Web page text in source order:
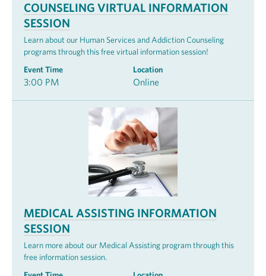
COUNSELING VIRTUAL INFORMATION
SESSION
Learn about our Human Services and Addiction Counseling
programs through this free virtual information session!
Event Time
3:00 PM
Location
Online
MEDICAL ASSISTING INFORMATION
SESSION
Learn more about our Medical Assisting program through this
free information session.